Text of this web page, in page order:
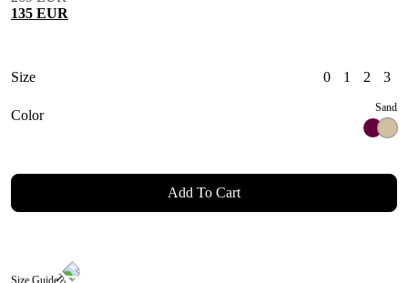
135 EUR
Size 0 1 2 3
Color Sand
Add To Cart
Size Guide